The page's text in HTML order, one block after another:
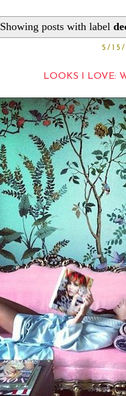
Showing posts with label
5/15/
LOOKS I LOVE: